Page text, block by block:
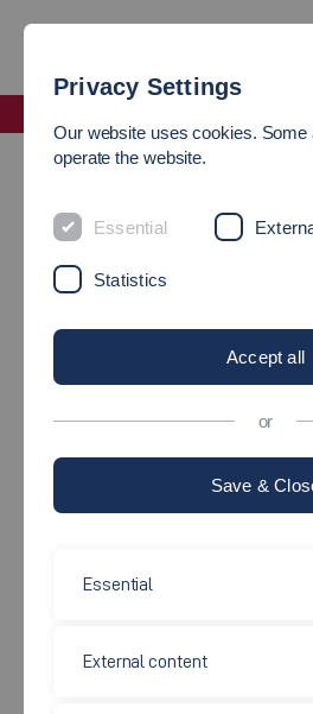
Laboratory Management
Laboratory
Head of Laboratory
Privacy Settings
Our website uses cookies. Some
operate the website.
Essential
Statistics
Accept all
or
Save &
Essential
External content